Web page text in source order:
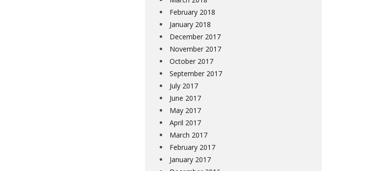
February 2018
January 2018
December 2017
November 2017
October 2017
September 2017
July 2017
June 2017
May 2017
April 2017
March 2017
February 2017
January 2017